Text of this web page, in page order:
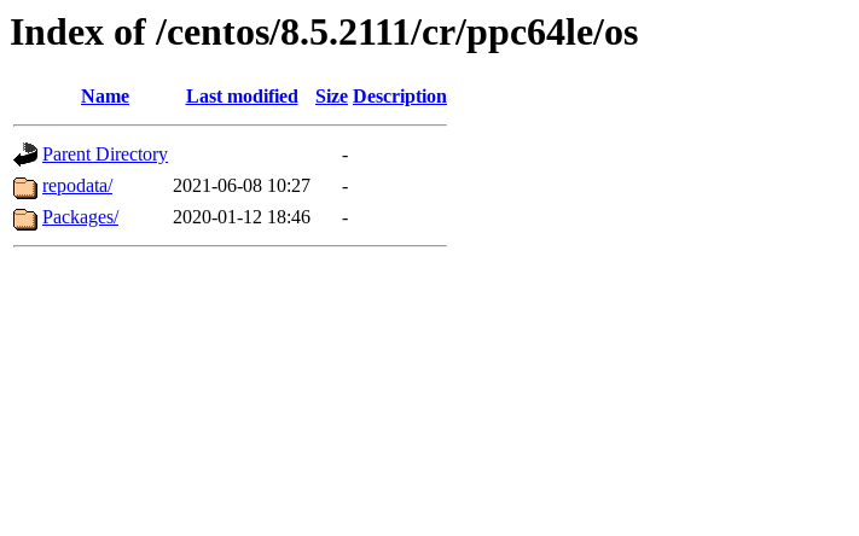
Index of /centos/8.5.2111/cr/ppc64le/os
Name Last modified Size Description
Parent Directory
-
repodata/
2021-06-08 10:27
-
Packages/
2020-01-12 18:46 -